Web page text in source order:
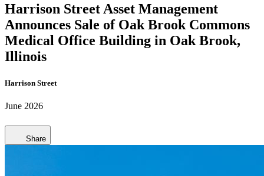
Harrison Street Asset Management
Announces Sale of Oak Brook Commons
Medical Office Building in Oak Brook,
Illinois
Harrison Street
June 2026
Share